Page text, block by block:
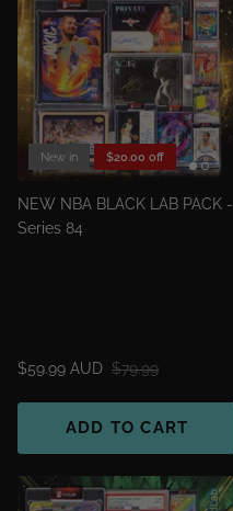
New in $20.00 off
NEW NBA BLACK LAB PACK -
Series 84
$59.99 AUD $79.99
ADD TO CART